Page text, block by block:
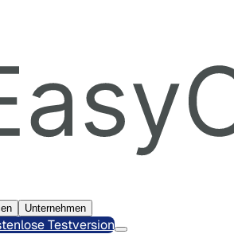
Unternehmen
Testversion